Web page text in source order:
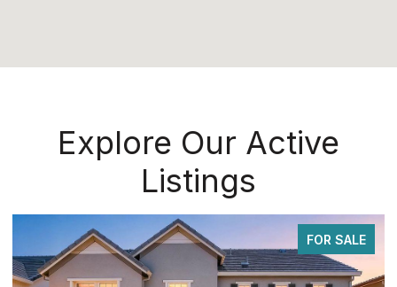
Explore Our Active
Listings
FOR SALE